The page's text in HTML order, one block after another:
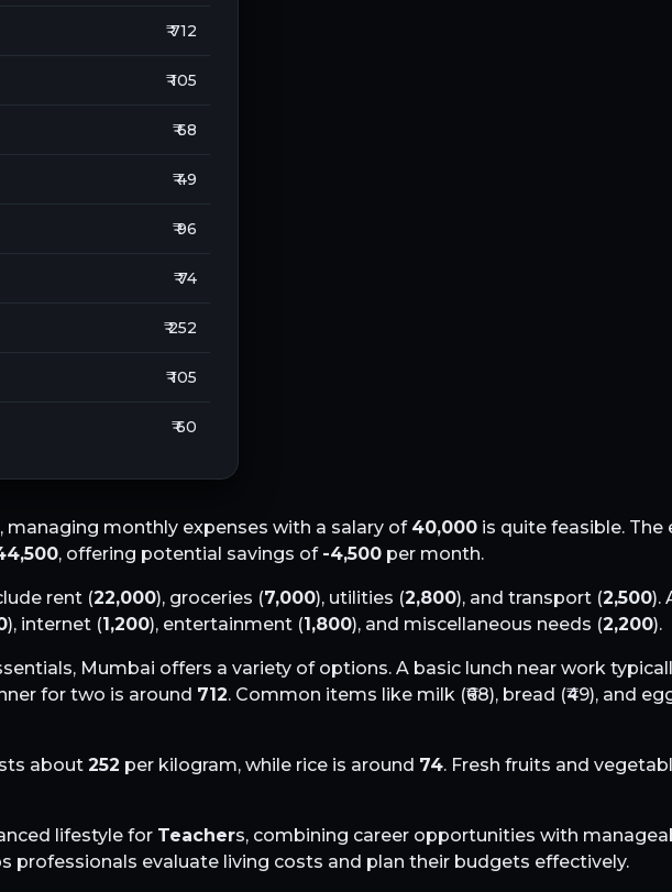
₹ 712
₹ 105
₹ 68
₹ 49
₹ 96
₹ 74
₹ 252
₹ 105
₹ 60
, managing monthly expenses with a salary of 40,000 is quite feasible. The
, offering potential savings of -4,500 per month.
rent (22,000), groceries (7,000), utilities (2,800), and transport (2,500).
), internet (1,200), entertainment (1,800), and miscellaneous needs (2,200).
Mumbai offers a variety of options. A basic lunch near work
for two is around 712. Common items like milk (₹68), bread (₹49), and
about 252 per kilogram, while rice is around 74. Fresh fruits and
lifestyle for Teachers, combining career opportunities with
professionals evaluate living costs and plan their budgets effectively.